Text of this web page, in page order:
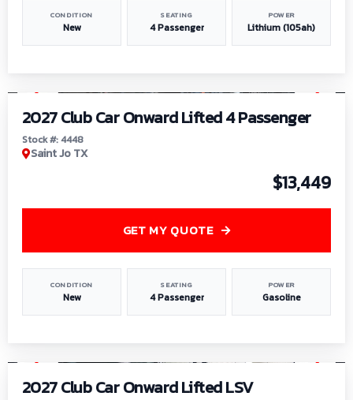
CONDITION
New
SEATING
4 Passenger
POWER
Lithium (105ah)
2027 Club Car Onward Lifted 4 Passenger
Stock #: 4448
Saint Jo TX
$13,449
CONDITION
New
SEATING
4 Passenger
POWER
Gasoline
GET MY QUOTE
2027 Club Car Onward Lifted LSV